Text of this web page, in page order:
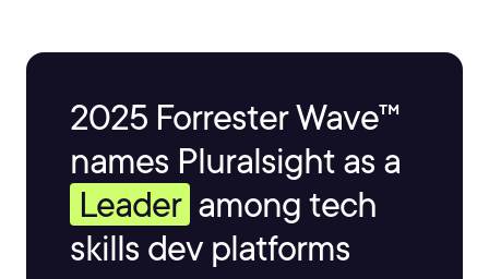
2025 Forrester Wave™
names Pluralsight as a
Leader among tech
skills dev platforms